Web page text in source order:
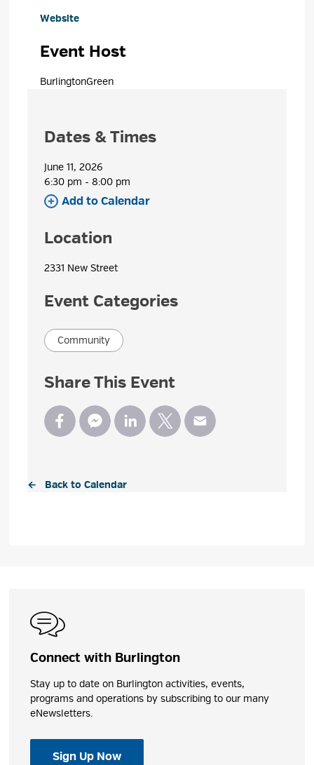
Website
Event Host
BurlingtonGreen
Dates & Times
June 11, 2026
6:30 pm - 8:00 pm
Add to Calendar
Location
2331 New Street
Event Categories
Community
Share This Event
← Back to Calendar
Connect with Burlington
Stay up to date on Burlington activities, events,
programs and operations by subscribing to our many
eNewsletters.
Sign Up Now